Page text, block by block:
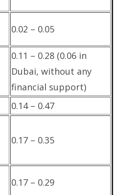
0.02 – 0.05
0.11 – 0.28 (0.06 in
Dubai, without any
financial support)
0.14 – 0.47
0.17 – 0.35
0.17 – 0.29